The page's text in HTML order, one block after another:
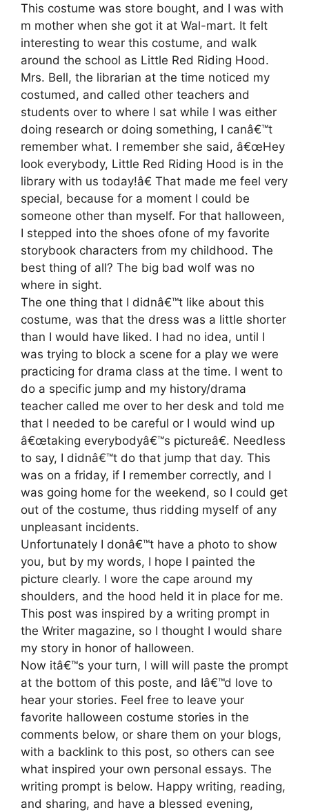
This costume was store bought, and I was with
m mother when she got it at Wal-mart. It felt
interesting to wear this costume, and walk
around the school as Little Red Riding Hood.
Mrs. Bell, the librarian at the time noticed my
costumed, and called other teachers and
students over to where I sat while I was either
doing research or doing something, I canâ€™t
remember what. I remember she said, â€œHey
look everybody, Little Red Riding Hood is in the
library with us today!â€ That made me feel very
special, because for a moment I could be
someone other than myself. For that halloween,
I stepped into the shoes ofone of my favorite
storybook characters from my childhood. The
best thing of all? The big bad wolf was no
where in sight.
The one thing that I didnâ€™t like about this
costume, was that the dress was a little shorter
than I would have liked. I had no idea, until I
was trying to block a scene for a play we were
practicing for drama class at the time. I went to
do a specific jump and my history/drama
teacher called me over to her desk and told me
that I needed to be careful or I would wind up
â€œtaking everybodyâ€™s pictureâ€. Needless
to say, I didnâ€™t do that jump that day. This
was on a friday, if I remember correctly, and I
was going home for the weekend, so I could get
out of the costume, thus ridding myself of any
unpleasant incidents.
Unfortunately I donâ€™t have a photo to show
you, but by my words, I hope I painted the
picture clearly. I wore the cape around my
shoulders, and the hood held it in place for me.
This post was inspired by a writing prompt in
the Writer magazine, so I thought I would share
my story in honor of halloween.
Now itâ€™s your turn, I will will paste the prompt
at the bottom of this poste, and Iâ€™d love to
hear your stories. Feel free to leave your
favorite halloween costume stories in the
comments below, or share them on your blogs,
with a backlink to this post, so others can see
what inspired your own personal essays. The
writing prompt is below. Happy writing, reading,
and sharing, and have a blessed evening,